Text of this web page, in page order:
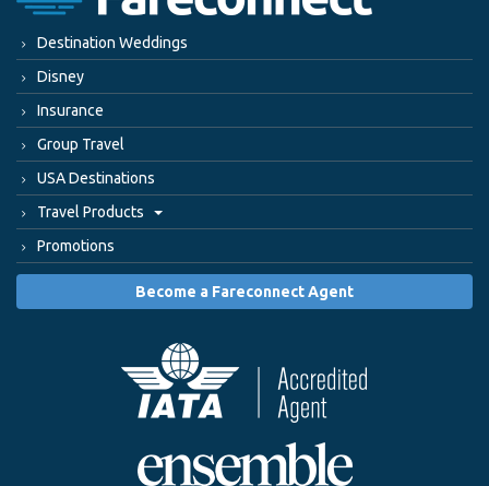
Destination Weddings
Disney
Insurance
Group Travel
USA Destinations
Travel Products
Promotions
Become a Fareconnect Agent